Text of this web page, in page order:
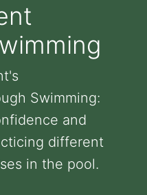
Swimming:
and
different
in the pool.